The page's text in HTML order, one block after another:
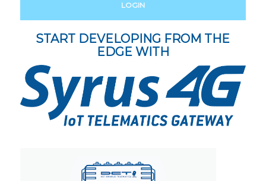
LOGIN
START DEVELOPING FROM THE
EDGE WITH